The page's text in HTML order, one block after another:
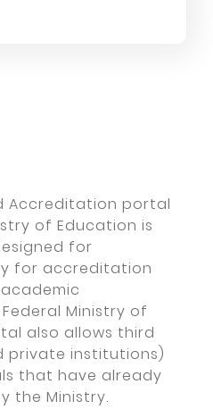
Accreditation portal
of Education is
for
for accreditation
Ministry of
also allows third
private institutions)
that have already
the Ministry.